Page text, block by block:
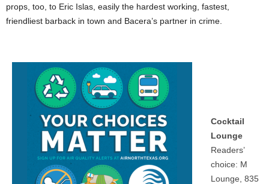
props, too, to Eric Islas, easily the hardest working, fastest,
friendliest barback in town and Bacera’s partner in crime.
Cocktail
Lounge
Readers’
choice: M
Lounge, 835